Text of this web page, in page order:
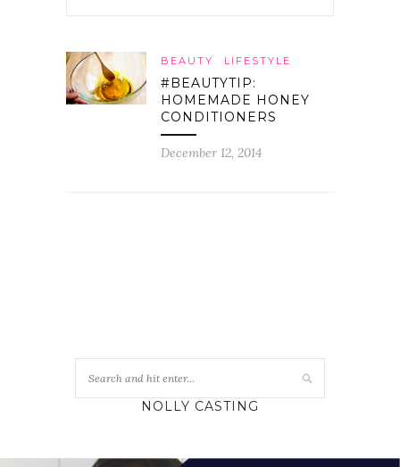
BEAUTY LIFESTYLE
#BEAUTYTIP:
HOMEMADE HONEY
CONDITIONERS
December 12, 2014
NOLLY CASTING